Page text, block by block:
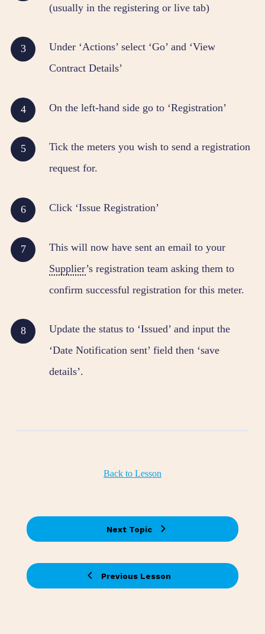
(usually in the registering or live tab)
Under ‘Actions’ select ‘Go’ and ‘View
Contract Details’
On the left-hand side go to ‘Registration’
Tick the meters you wish to send a registration
request for.
Click ‘Issue Registration’
This will now have sent an email to your
Supplier’s registration team asking them to
confirm successful registration for this meter.
Update the status to ‘Issued’ and input the
‘Date Notification sent’ field then ‘save
details’.
Previous Lesson
Back to Lesson
Next Topic